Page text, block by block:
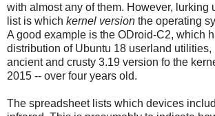
with almost any of them. However, lurking
list is which kernel version the operating
A good example is the ODroid-C2, which
distribution of Ubuntu 18 userland utilities,
ancient and crusty 3.19 version fo the
2015 -- over four years old.
The spreadsheet lists which devices